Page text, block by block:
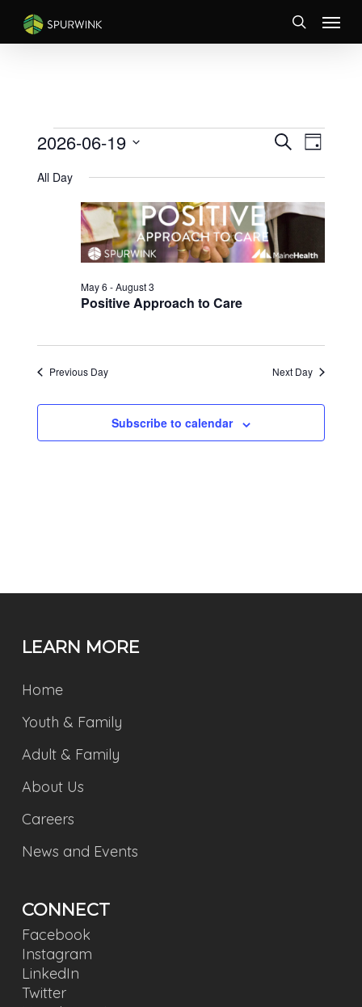
main
Menu
EVENTS
JUNE
2026
EVENTS
SEARCH
AND
SearchEvent
Views
Day
2026-06-19
date.
All Day
Positive Approach to Care
May 6 -August 3
Previous Day Next Day
Subscribe to calendar
LEARN MORE
Home
Youth & Family
Adult & Family
About Us
Careers
News and Events
CONNECT
Facebook
Instagram
LinkedIn
Twitter